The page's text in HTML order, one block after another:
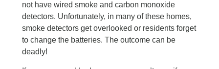
not have wired smoke and carbon monoxide
detectors. Unfortunately, in many of these homes,
smoke detectors get overlooked or residents forget
to change the batteries. The outcome can be
deadly!